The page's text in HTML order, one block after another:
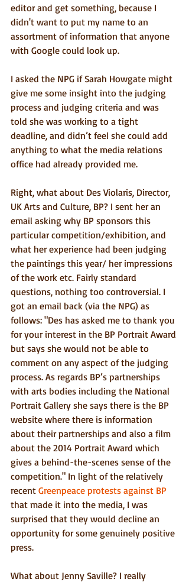
editor and get something, because I
didn't want to put my name to an
assortment of information that anyone
with Google could look up.
I asked the NPG if Sarah Howgate might
give me some insight into the judging
process and judging criteria and was
told she was working to a tight
deadline, and didn’t feel she could add
anything to what the media relations
office had already provided me.
Right, what about Des Violaris, Director,
UK Arts and Culture, BP? I sent her an
email asking why BP sponsors this
particular competition/exhibition, and
what her experience had been judging
the paintings this year/ her impressions
of the work etc. Fairly standard
questions, nothing too controversial. I
got an email back (via the NPG) as
follows: "Des has asked me to thank you
for your interest in the BP Portrait Award
but says she would not be able to
comment on any aspect of the judging
process. As regards BP’s partnerships
with arts bodies including the National
Portrait Gallery she says there is the BP
website where there is information
about their partnerships and also a film
about the 2014 Portrait Award which
gives a behind-the-scenes sense of the
competition." In light of the relatively
recent Greenpeace protests against BP
that made it into the media, I was
surprised that they would decline an
opportunity for some genuinely positive
press.
What about Jenny Saville? I really